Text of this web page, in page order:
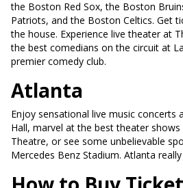
the Boston Red Sox, the Boston
Patriots, and the Boston Celtics. Get
the house. Experience live theater at
the best comedians on the circuit at
premier comedy club.
Atlanta
Enjoy sensational live music concerts
Hall, marvel at the best theater
Theatre, or see some unbelievable
Mercedes Benz Stadium. Atlanta